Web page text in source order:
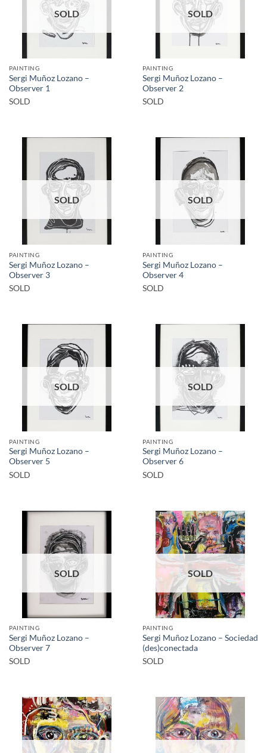
SOLD
PAINTING
Sergi Muñoz Lozano –
Observer 1
SOLD
SOLD
PAINTING
Sergi Muñoz Lozano –
Observer 2
SOLD
SOLD
PAINTING
Sergi Muñoz Lozano –
Observer 3
SOLD
SOLD
PAINTING
Sergi Muñoz Lozano –
Observer 4
SOLD
SOLD
PAINTING
Sergi Muñoz Lozano –
Observer 5
SOLD
SOLD
PAINTING
Sergi Muñoz Lozano –
Observer 6
SOLD
SOLD
PAINTING
Sergi Muñoz Lozano –
Observer 7
SOLD
SOLD
PAINTING
Sergi Muñoz Lozano – Sociedad
(des)conectada
SOLD